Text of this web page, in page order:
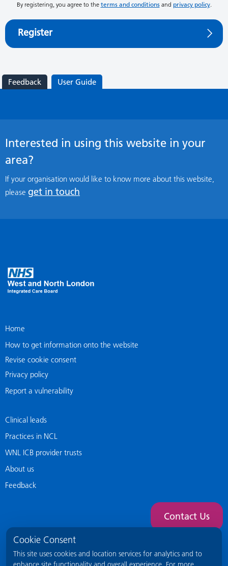
Cookie Consent
This site uses cookies and location services for analytics and to
By registering, you agree to the terms and conditionsand privacy policy.
Register
Feedback User Guide
Interested in using this website in your
area?
If your organisation would like to know more about this website,
please get in touch
Home
How to get information onto the website
Revise cookie consent
Privacy policy
Report a vulnerability
Clinical leads
Practices in NCL
WNL ICB provider trusts
About us
Feedback
Contact Us